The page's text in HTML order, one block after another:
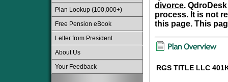
Plan Lookup (100,000+)
Free Pension eBook
Letter from President
About Us
Your Feedback
divorce.
process. It is not
this page. This
RGS TITLE LLC